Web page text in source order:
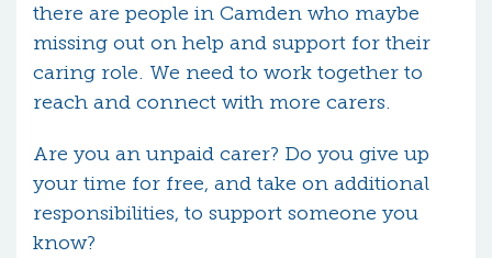
there are people in Camden who maybe
missing out on help and support for their
caring role. We need to work together to
reach and connect with more carers.
Are you an unpaid carer? Do you give up
your time for free, and take on additional
responsibilities, to support someone you
know?